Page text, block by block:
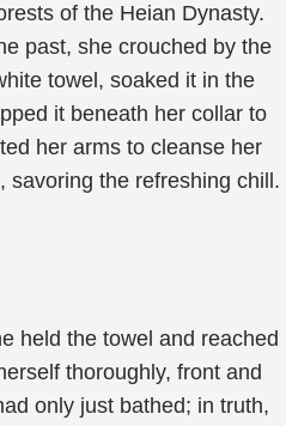
of the Heian Dynasty.
past, she crouched by the
towel, soaked it in the
it beneath her collar to
her arms to cleanse her
savoring the refreshing chill.
held the towel and reached
thoroughly, front and
only just bathed; in truth,